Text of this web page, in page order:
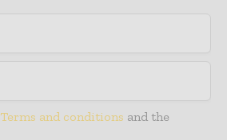
Terms and conditions and the